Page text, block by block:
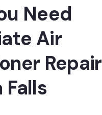
Need
Air
Repair
Falls